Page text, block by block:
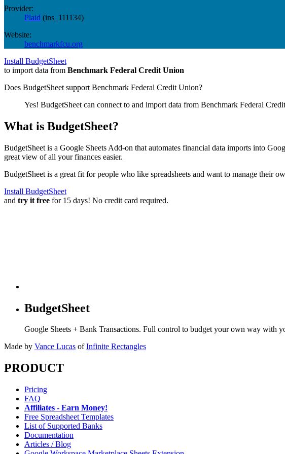
Provider:
Plaid (ins_111134)
Website:
benchmarkfcu.org
Install BudgetSheet
to import data from Benchmark Federal Credit Union
Does BudgetSheet support Benchmark Federal Credit Union?
Yes! BudgetSheet can connect to and import data from Benchmark Federal
What is BudgetSheet?
BudgetSheet is a Google Sheets Add-on that automates financial data imports into
great view of all your finances easier.
BudgetSheet is a great fit for people who like spreadsheets and want to manage their
Install BudgetSheet
and try it free for 15 days! No credit card required.
BudgetSheet
Google Sheets + Bank Transactions. Full control to budget your own way with
Made by Vance Lucas of Infinite Rectangles
PRODUCT
Pricing
FAQ
Affiliates - Earn Money!
Free Spreadsheet Templates
List of Supported Banks
Documentation
Articles / Blog